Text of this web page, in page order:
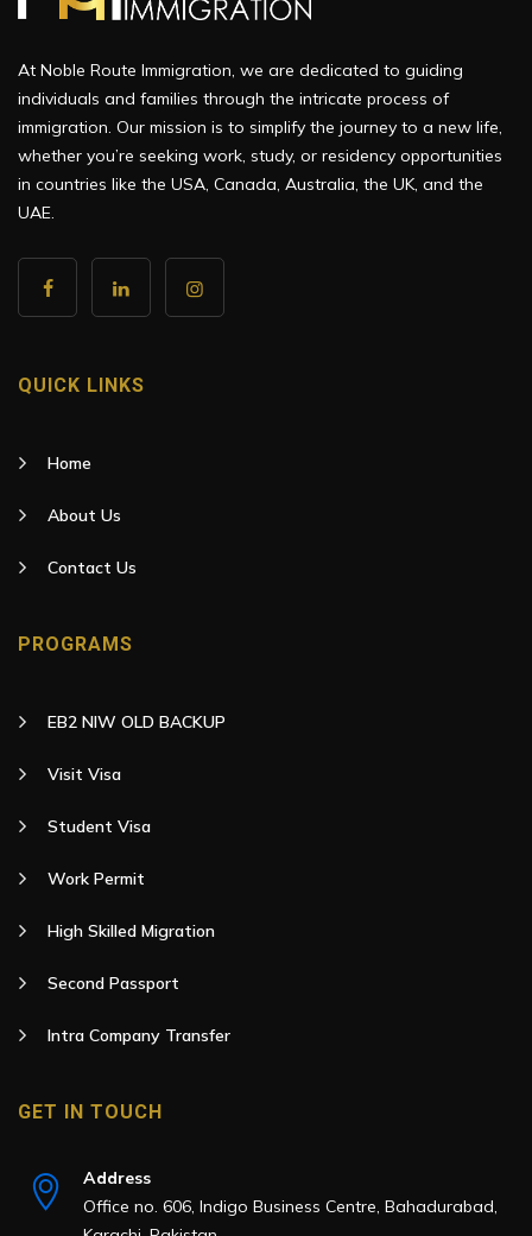
At Noble Route Immigration, we are dedicated to guiding
individuals and families through the intricate process of
immigration. Our mission is to simplify the journey to a new life,
whether you’re seeking work, study, or residency opportunities
in countries like the USA, Canada, Australia, the UK, and the
UAE.
QUICK LINKS
Home
About Us
Contact Us
PROGRAMS
EB2 NIW OLD BACKUP
Visit Visa
Student Visa
Work Permit
High Skilled Migration
Second Passport
Intra Company Transfer
GET IN TOUCH
Address
Office no. 606, Indigo Business Centre, Bahadurabad,